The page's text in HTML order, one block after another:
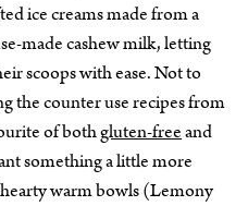
ice creams made from a
made cashew milk, letting
scoops with ease. Not to
the counter use recipes from
of bothgluten-freeand
something a little more
warm bowls (Lemony